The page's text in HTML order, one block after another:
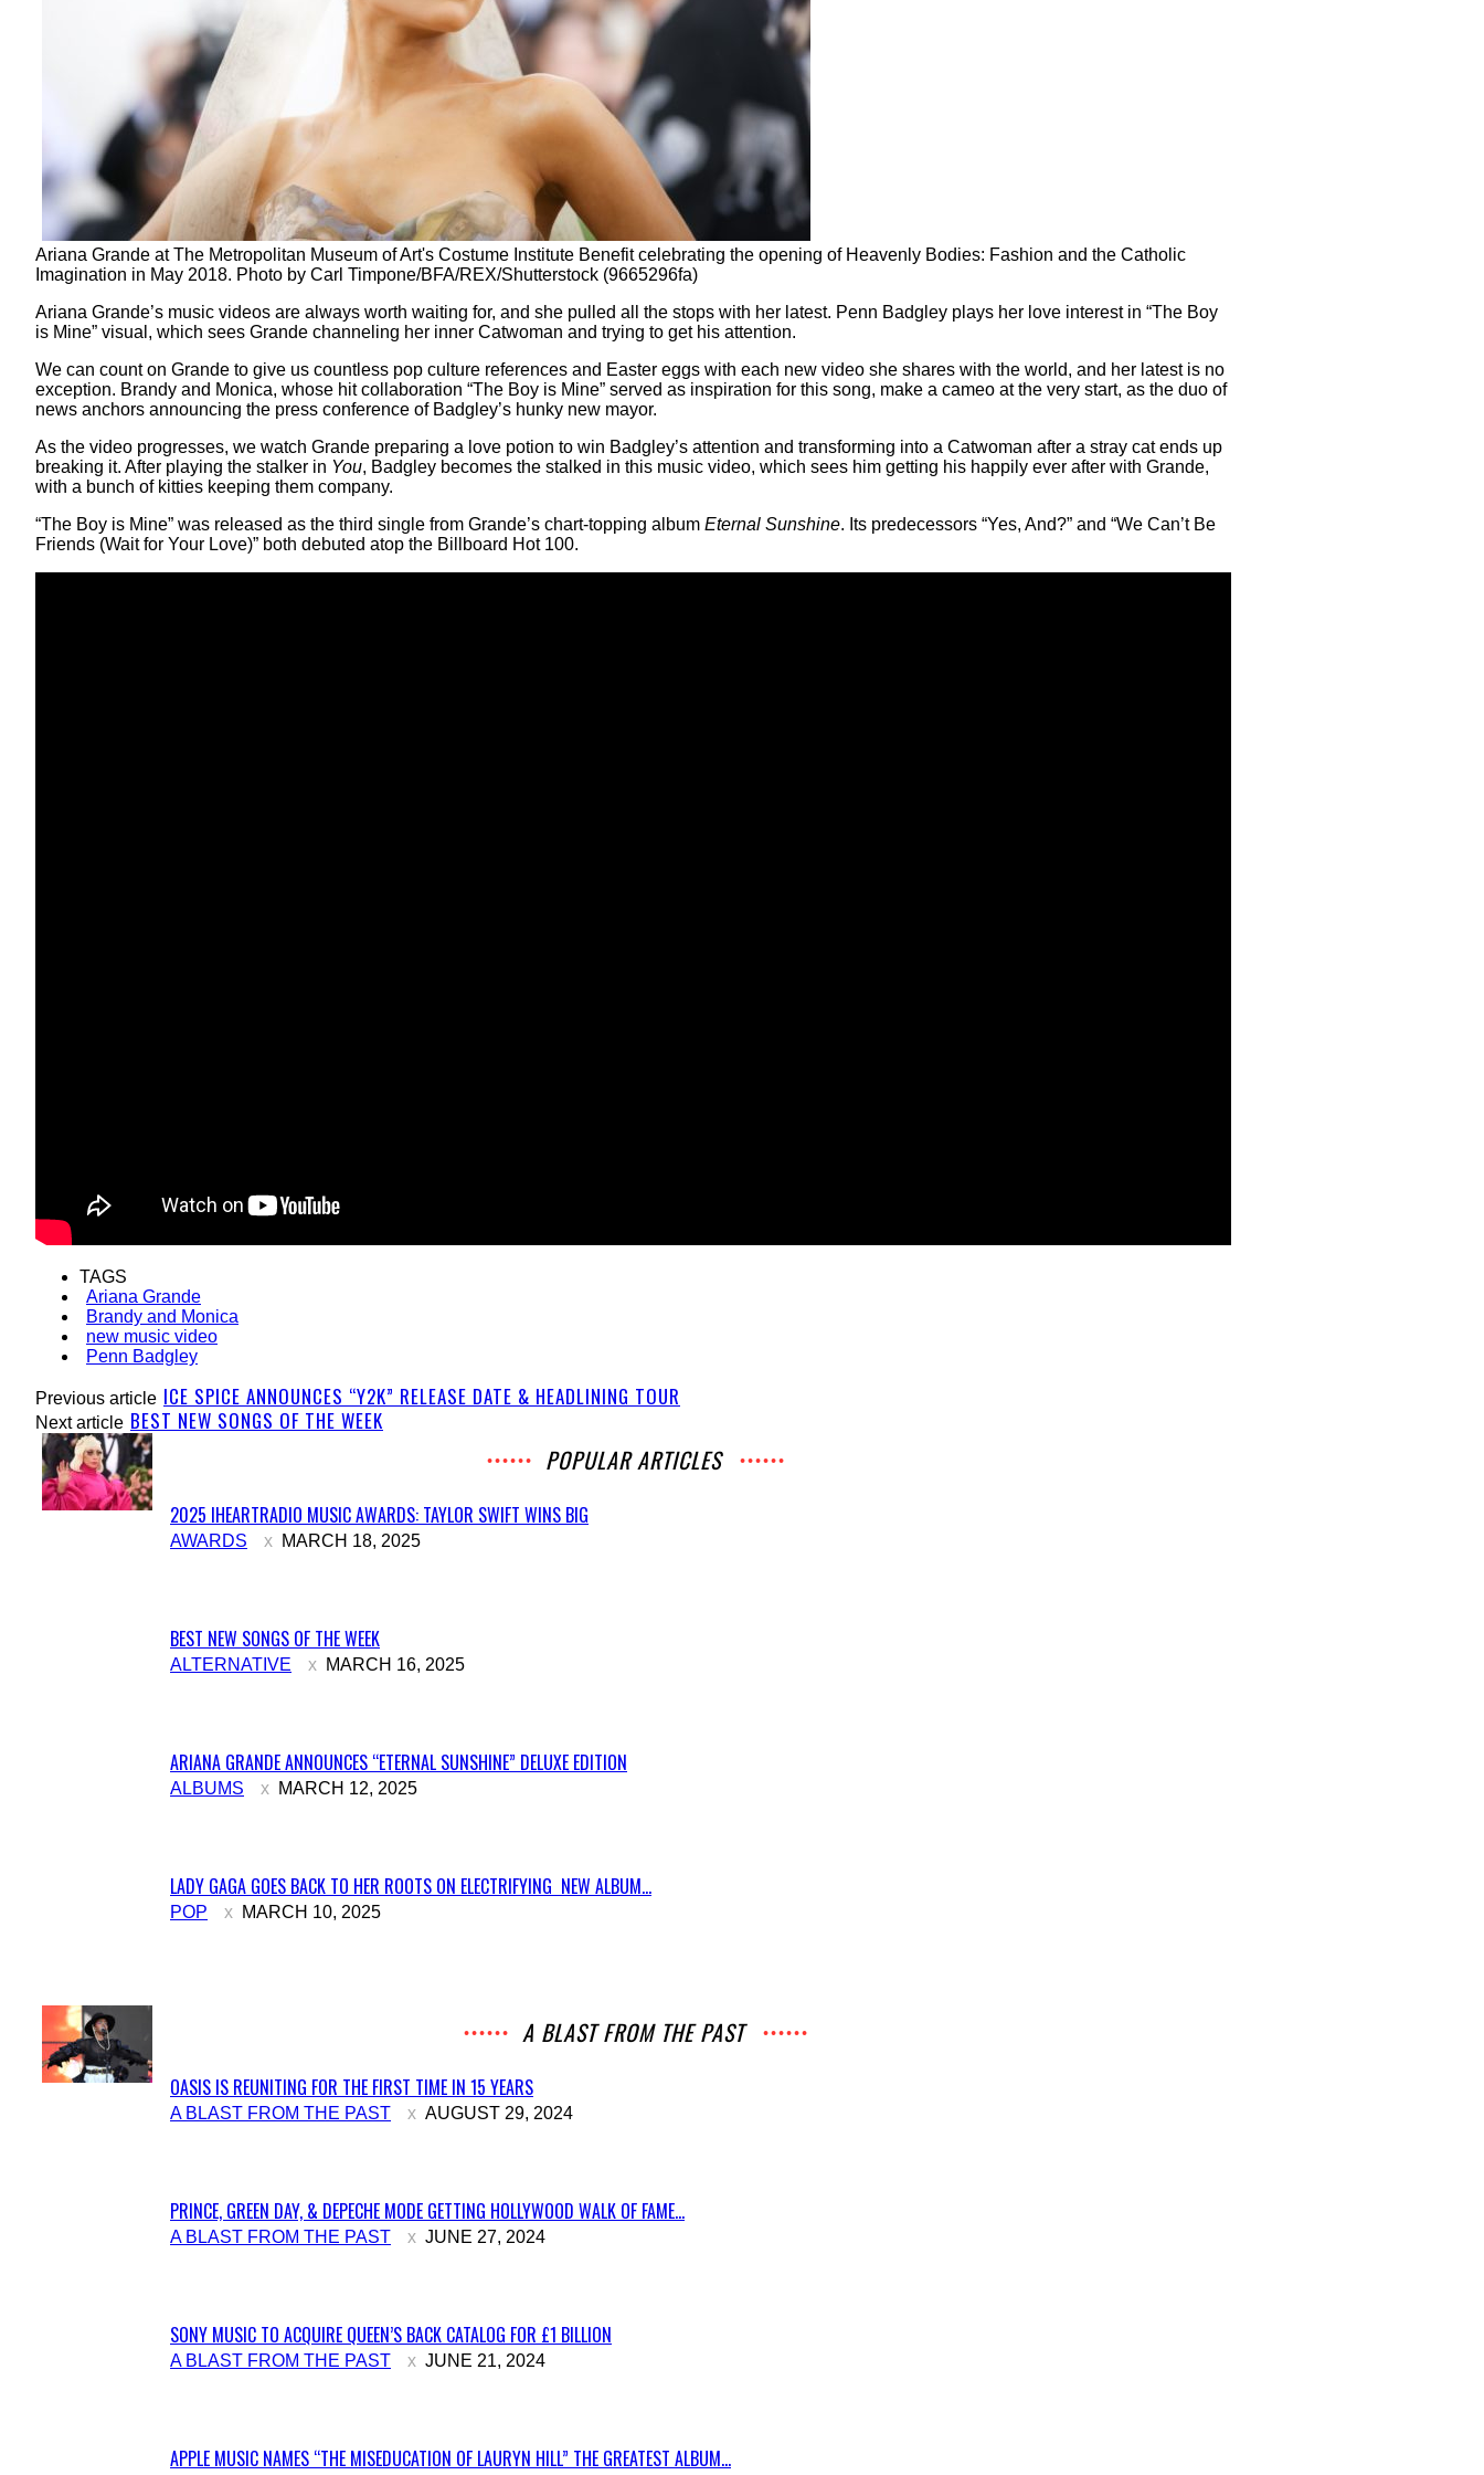
Ariana Grande at The Metropolitan Museum of Art's Costume Institute Benefit celebrating the opening of Heavenly Bodies: Fashion and the Catholic
Imagination in May 2018. Photo by Carl Timpone/BFA/REX/Shutterstock (9665296fa)
Ariana Grande’s music videos are always worth waiting for, and she pulled all the stops with her latest. Penn Badgley plays her love interest in “The Boy
is Mine” visual, which sees Grande channeling her inner Catwoman and trying to get his attention.
We can count on Grande to give us countless pop culture references and Easter eggs with each new video she shares with the world, and her latest is no
exception. Brandy and Monica, whose hit collaboration “The Boy is Mine” served as inspiration for this song, make a cameo at the very start, as the duo of
news anchors announcing the press conference of Badgley’s hunky new mayor.
As the video progresses, we watch Grande preparing a love potion to win Badgley’s attention and transforming into a Catwoman after a stray cat ends up
breaking it. After playing the stalker in You, Badgley becomes the stalked in this music video, which sees him getting his happily ever after with Grande,
with a bunch of kitties keeping them company.
“The Boy is Mine” was released as the third single from Grande’s chart-topping album Eternal Sunshine. Its predecessors “Yes, And?” and “We Can’t Be
Friends (Wait for Your Love)” both debuted atop the Billboard Hot 100.
TAGS
Ariana Grande
Brandy and Monica
new music video
Penn Badgley
Previous article ICE SPICE ANNOUNCES “Y2K” RELEASE DATE & HEADLINING TOUR
Next article BEST NEW SONGS OF THE WEEK
POPULAR ARTICLES
Section
2025 IHEARTRADIO MUSIC AWARDS: TAYLOR SWIFT WINS BIG
AWARDS MARCH 18, 2025
Section
BEST NEW SONGS OF THE WEEK
ALTERNATIVE MARCH 16, 2025
Section
ARIANA GRANDE ANNOUNCES “ETERNAL SUNSHINE” DELUXE EDITION
ALBUMS MARCH 12, 2025
Section
LADY GAGA GOES BACK TO HER ROOTS ON ELECTRIFYING NEW ALBUM...
POP MARCH 10, 2025
A BLAST FROM THE PAST
Section
OASIS IS REUNITING FOR THE FIRST TIME IN 15 YEARS
A BLAST FROM THE PAST AUGUST 29, 2024
Section
PRINCE, GREEN DAY, & DEPECHE MODE GETTING HOLLYWOOD WALK OF FAME...
A BLAST FROM THE PAST JUNE 27, 2024
Section
SONY MUSIC TO ACQUIRE QUEEN’S BACK CATALOG FOR £1 BILLION
A BLAST FROM THE PAST JUNE 21, 2024
APPLE MUSIC NAMES “THE MISEDUCATION OF LAURYN HILL” THE GREATEST ALBUM...